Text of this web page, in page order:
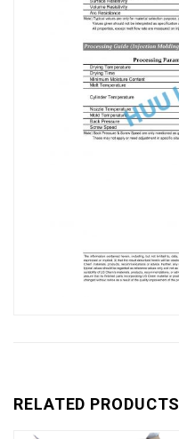
RELATED PRODUCTS